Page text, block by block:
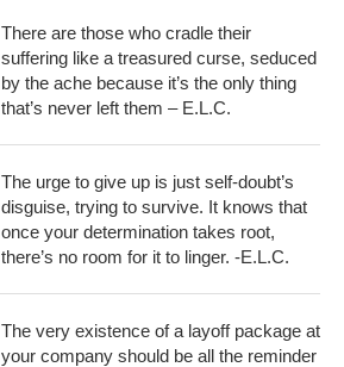
There are those who cradle their
suffering like a treasured curse, seduced
by the ache because it’s the only thing
that’s never left them – E.L.C.
The urge to give up is just self-doubt’s
disguise, trying to survive. It knows that
once your determination takes root,
there’s no room for it to linger. -E.L.C.
The very existence of a layoff package at
your company should be all the reminder